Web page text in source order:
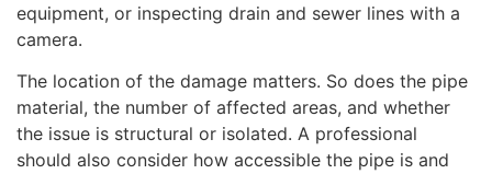
equipment, or inspecting drain and sewer lines with a
camera.
The location of the damage matters. So does the pipe
material, the number of affected areas, and whether
the issue is structural or isolated. A professional
should also consider how accessible the pipe is and